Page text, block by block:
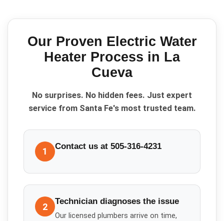
Our Proven Electric Water
Heater Process in La
Cueva
No surprises. No hidden fees. Just expert
service from Santa Fe's most trusted team.
1 Contact us at 505-316-4231
2 Technician diagnoses the issue
Our licensed plumbers arrive on time,